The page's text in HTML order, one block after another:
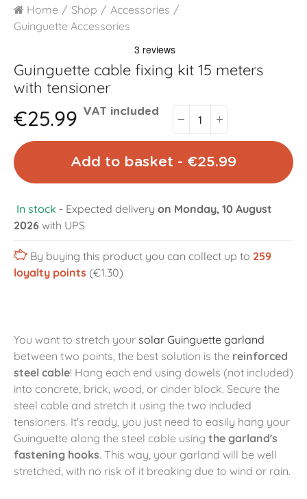
Home Shop
Accessories
Guinguette Accessories
Guinguette cable fixing kit 15 meters
with tensioner
€25.99 VAT included
Add to basket - €25.99
In stock - Expected delivery on Monday, 10 August
2026 with UPS
By buying this product you can collect up to 259
loyalty points (€1.30)
You want to stretch your solar Guinguette garland
between two points, the best solution is the reinforced
steel cable! Hang each end using dowels (not included)
into concrete, brick, wood, or cinder block. Secure the
steel cable and stretch it using the two included
tensioners. It's ready, you just need to easily hang your
Guinguette along the steel cable using the garland's
fastening hooks. This way, your garland will be well
stretched, with no risk of it breaking due to wind or rain.